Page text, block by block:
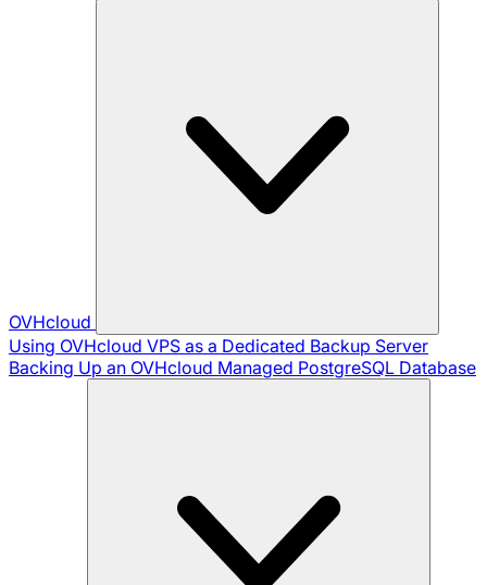
OVHcloud
Using OVHcloud VPS as a Dedicated Backup Server
Backing Up an OVHcloud Managed PostgreSQL Database